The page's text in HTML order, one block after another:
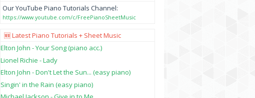
Our YouTube Piano Tutorials Channel:
https://www.youtube.com/c/FreePianoSheetMusic
🆕 Latest Piano Tutorials + Sheet Music
Elton John - Your Song (piano acc.)
Lionel Richie - Lady
Elton John - Don't Let the Sun... (easy piano)
Singin' in the Rain (easy piano)